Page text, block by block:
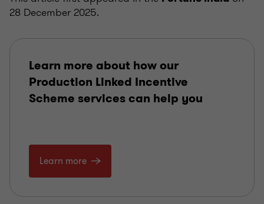
28 December 2025.
Learn more about how our
Production Linked Incentive
Scheme services can help you
Learn more